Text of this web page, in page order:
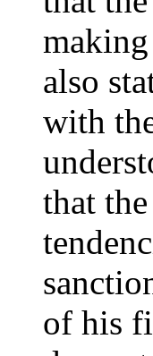
also
with
that
of his